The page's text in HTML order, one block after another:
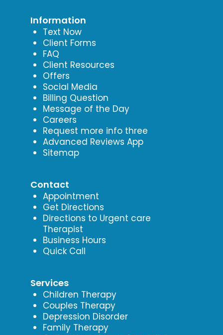
Information
Text Now
Client Forms
FAQ
Client Resources
Offers
Social Media
Billing Question
Message of the Day
Careers
Request more info three
Advanced Reviews App
Sitemap
Contact
Appointment
Get Directions
Directions to Urgent care
Therapist
Business Hours
Quick Call
Services
Children Therapy
Couples Therapy
Depression Disorder
Family Therapy